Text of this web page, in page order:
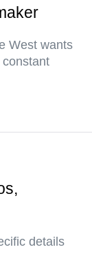
West wants
details